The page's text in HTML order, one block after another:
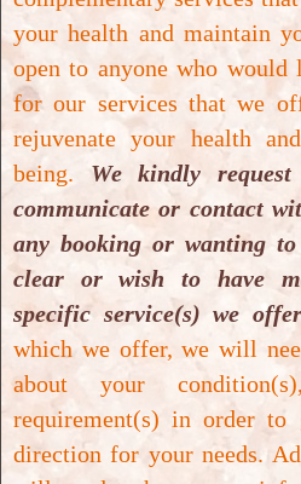
100 hours .
only one
this modality
and it will
Hydrotherapy
Upon
successful
“Certificate of Completion
join an accrediting
bodywhereColon
would become
International Institute
TherapistsandGlobal
for Colon Therapy.
Total duration for the
be completed within a
your health and maintain
open to anyone who
for our services that we
rejuvenate your health
being. We kindly
communicate or contact
any booking or wanting
clear or wish to have
specific service(s) we offer
which we offer, we will
about your
requirement(s) in order
direction for your needs.